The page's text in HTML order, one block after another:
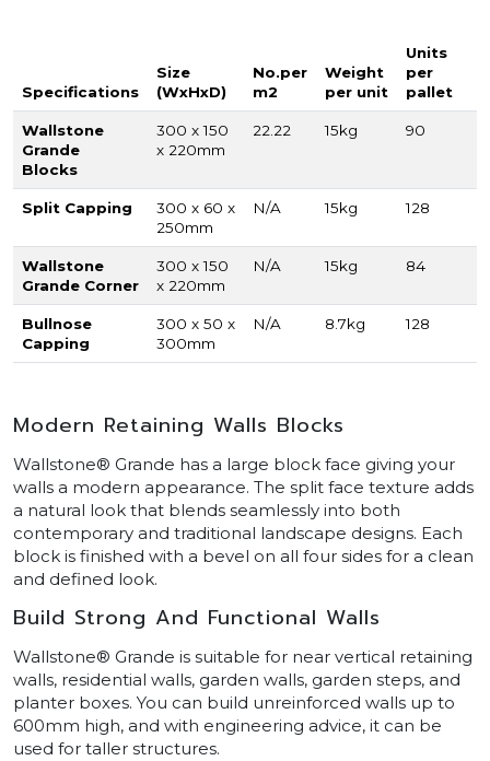
Specifications
Size
(WxHxD)
No.per
m2
Weight
per unit
Units
per
pallet
Wallstone
Grande
Blocks
300 x 150
x 220mm
22.22 15kg 90
Split Capping
300 x 60 x
250mm
N/A 15kg 128
Wallstone
Grande Corner
300 x 150
x 220mm
N/A 15kg 84
Bullnose
Capping
300 x 50 x
300mm
N/A 8.7kg 128
Modern Retaining Walls Blocks
Wallstone® Grande has a large block face giving your
walls a modern appearance. The split face texture adds
a natural look that blends seamlessly into both
contemporary and traditional landscape designs. Each
block is finished with a bevel on all four sides for a clean
and defined look.
Build Strong And Functional Walls
Wallstone® Grande is suitable for near vertical retaining
walls, residential walls, garden walls, garden steps, and
planter boxes. You can build unreinforced walls up to
600mm high, and with engineering advice, it can be
used for taller structures.